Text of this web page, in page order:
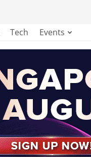
Tech Events